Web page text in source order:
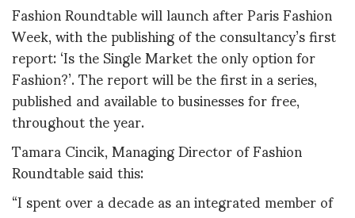
Fashion Roundtable will launch after Paris Fashion
Week, with the publishing of the consultancy’s first
report: ‘Is the Single Market the only option for
Fashion?’. The report will be the first in a series,
published and available to businesses for free,
throughout the year.
Tamara Cincik, Managing Director of Fashion
Roundtable said this:
“I spent over a decade as an integrated member of